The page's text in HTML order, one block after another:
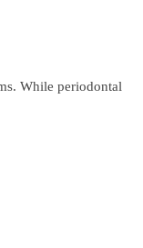
While periodontal